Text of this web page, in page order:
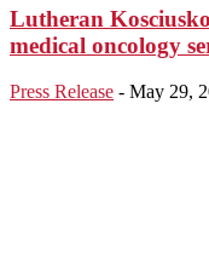
Lutheran
medical oncology
Press Release - May 29,